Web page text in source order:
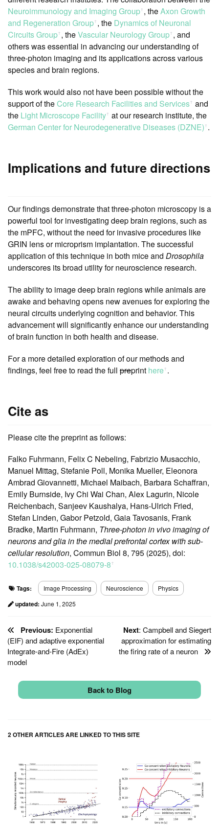
Neuroimmunology and Imaging Groupꜛ, theAxon Growth
and Regeneration Groupꜛ, the Dynamics of Neuronal
Circuits Groupꜛ, theVascular Neurology Groupꜛ, and
others was essential in advancing our understanding of
three-photon imaging and its applications across various
species and brain regions.
This work would also not have been possible without the
support of theCore Research Facilities and Servicesꜛ and
the Light Microscope Facilityꜛ at our research institute, the
German Center for Neurodegenerative Diseases (DZNE)ꜛ.
Implications and future directions
Our findings demonstrate that three-photon microscopy is a
powerful tool for investigating deep brain regions, such as
the mPFC, without the need for invasive procedures like
GRIN lens or microprism implantation. The successful
application of this technique in both mice and Drosophila
underscores its broad utility for neuroscience research.
The ability to image deep brain regions while animals are
awake and behaving opens new avenues for exploring the
neural circuits underlying cognition and behavior. This
advancement will significantly enhance our understanding
of brain function in both health and disease.
For a more detailed exploration of our methods and
findings, feel free to read the full preprint hereꜛ.
Cite as
Please cite the preprint as follows:
Falko Fuhrmann, Felix C Nebeling, Fabrizio Musacchio,
Manuel Mittag, Stefanie Poll, Monika Mueller, Eleonora
Ambrad Giovannetti, Michael Maibach, Barbara Schaffran,
Emily Burnside, Ivy Chi Wai Chan, Alex Lagurin, Nicole
Reichenbach, Sanjeev Kaushalya, Hans-Ulrich Fried,
Stefan Linden, Gabor Petzold, Gaia Tavosanis, Frank
Bradke, Martin Fuhrmann, Three-photon in vivo imaging of
neurons and glia in the medial prefrontal cortex with sub-
cellular resolution, Commun Biol 8, 795 (2025), doi:
10.1038/s42003-025-08079-8ꜛ
Tags: Image Processing Neuroscience Physics
updated: June 1, 2025
Next: Campbell and Siegert
approximation for estimating
the firing rate of a neuron
Previous: Exponential
(EIF) and adaptive exponential
Integrate-and-Fire (AdEx)
model
Back to Blog
2 OTHER ARTICLES ARE LINKED TO THIS SITE